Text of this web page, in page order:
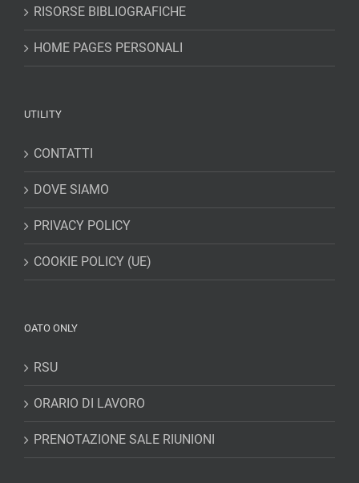
RISORSE BIBLIOGRAFICHE
HOME PAGES PERSONALI
UTILITY
CONTATTI
DOVE SIAMO
PRIVACY POLICY
COOKIE POLICY (UE)
OATO ONLY
RSU
ORARIO DI LAVORO
PRENOTAZIONE SALE RIUNIONI